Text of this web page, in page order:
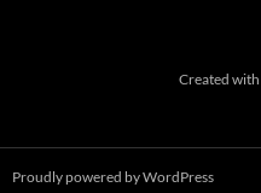
Created with
Proudly powered by WordPress